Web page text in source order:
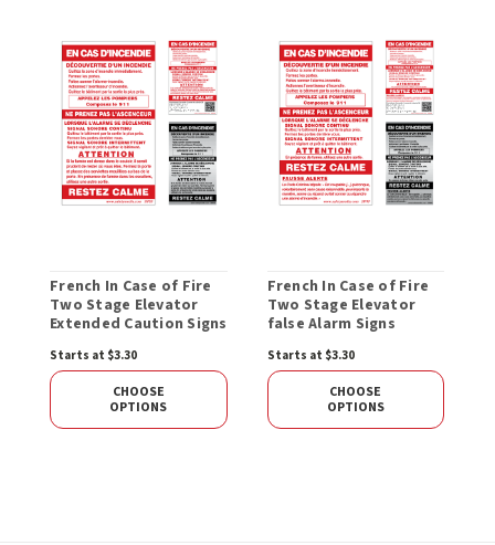
French In Case of Fire
Two Stage Elevator
Extended Caution Signs
Starts at $3.30
CHOOSE
OPTIONS
French In Case of Fire
Two Stage Elevator
false Alarm Signs
Starts at $3.30
CHOOSE
OPTIONS